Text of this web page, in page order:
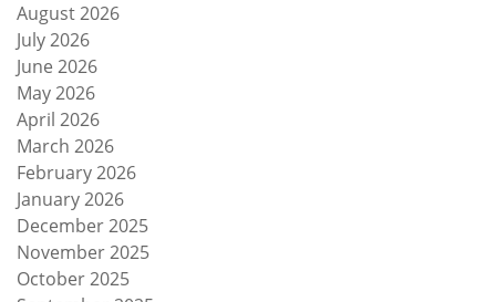
August 2026
July 2026
June 2026
May 2026
April 2026
March 2026
February 2026
January 2026
December 2025
November 2025
October 2025